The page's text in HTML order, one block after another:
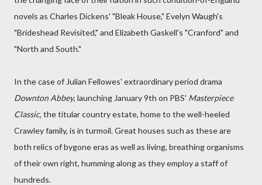
novels as Charles Dickens' "Bleak House," Evelyn Waugh's
"Brideshead Revisited," and Elizabeth Gaskell's "Cranford" and
"North and South."
In the case of Julian Fellowes' extraordinary period drama
Downton Abbey, launching January 9th on PBS' Masterpiece
Classic, the titular country estate, home to the well-heeled
Crawley family, is in turmoil. Great houses such as these are
both relics of bygone eras as well as living, breathing organisms
of their own right, humming along as they employ a staff of
hundreds.